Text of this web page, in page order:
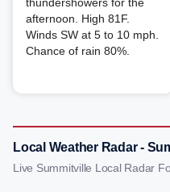
afternoon. High 81F.
Winds SW at 5 to 10 mph.
Chance of rain 80%.
Local Weather Radar -
Live Summitville Local Radar